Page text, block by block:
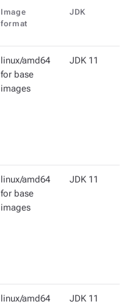
Image
format
JDK
linux/amd64
for base
images
JDK 11
linux/amd64
for base
images
JDK 11
linux/amd64
JDK 11